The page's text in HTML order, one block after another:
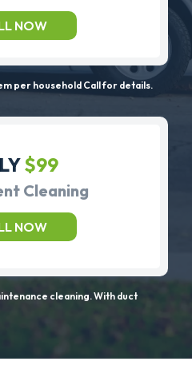
NOW
per household Call for details.
$99
Cleaning
NOW
cleaning. With duct